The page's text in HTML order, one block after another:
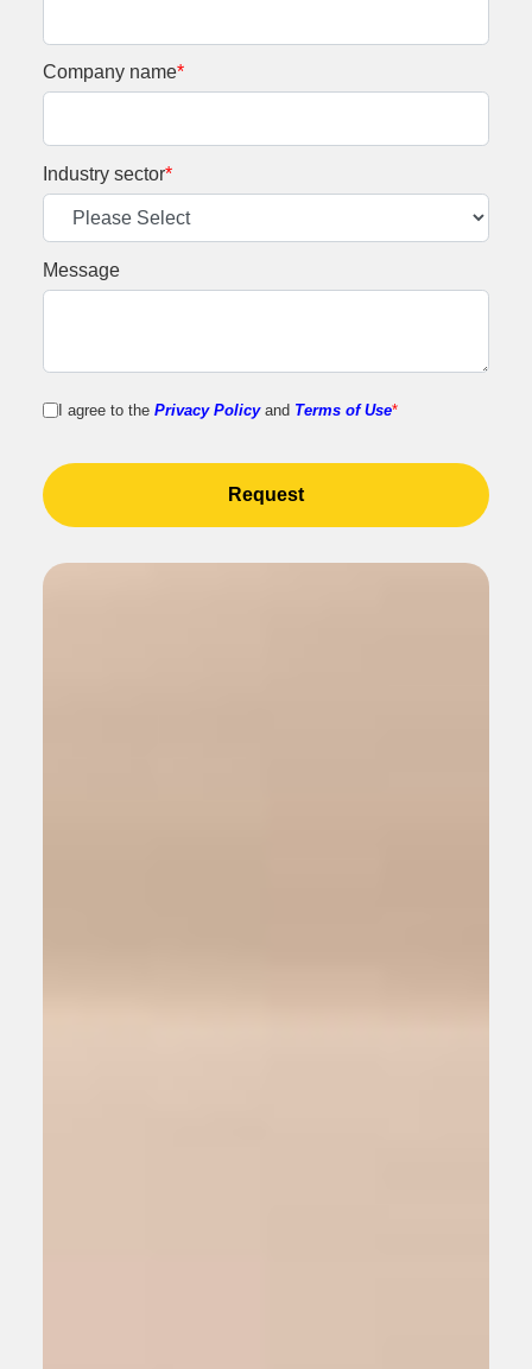
Company name*
Industry sector*
Message
I agree to the Privacy Policyand Terms of Use*